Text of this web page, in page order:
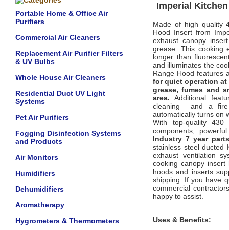
Portable Home & Office Air
Purifiers
Commercial Air Cleaners
Replacement Air Purifier Filters
& UV Bulbs
Whole House Air Cleaners
Residential Duct UV Light
Systems
Pet Air Purifiers
Fogging Disinfection Systems
and Products
Air Monitors
Humidifiers
Dehumidifiers
Aromatherapy
Hygrometers & Thermometers
Imperial
Made of high quality
Hood Insert from
exhaust canopy
grease. This cooking
longer than
and illuminates the
Range Hood features
for quiet operation
grease, fumes and
area. Additional
cleaning and a fire
automatically turns on
With top-quality 430
components,
Industry 7 year
stainless steel ducted
exhaust ventilation
cooking canopy
hoods and inserts
shipping. If you have
commercial
happy to assist.
Uses & Benefits: